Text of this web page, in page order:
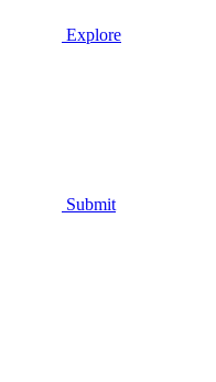
Explore
Submit